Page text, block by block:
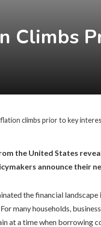
Climbs
climbs prior to key
the United States
announce their
the financial
many households,
at a time when borrowing